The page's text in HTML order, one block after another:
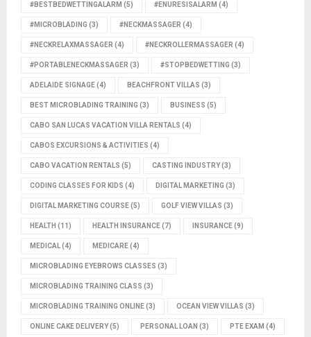
#BESTBEDWETTINGALARM (5) #ENURESISALARM (4)
#MICROBLADING (3) #NECKMASSAGER (4)
#NECKRELAXMASSAGER (4) #NECKROLLERMASSAGER (4)
#PORTABLENECKMASSAGER (3) #STOPBEDWETTING (3)
ADELAIDE SIGNAGE(4) BEACHFRONT VILLAS (3)
BEST MICROBLADING TRAINING (3) BUSINESS (5)
CABO SAN LUCAS VACATION VILLA RENTALS (4)
CABOS EXCURSIONS & ACTIVITIES (4)
CABO VACATION RENTALS (5) CASTING INDUSTRY(3)
CODING CLASSES FOR KIDS (4) DIGITAL MARKETING (3)
DIGITAL MARKETING COURSE(5) GOLF VIEW VILLAS (3)
HEALTH (11) HEALTH INSURANCE(7) INSURANCE(9)
MEDICAL(4) MEDICARE(4)
MICROBLADING EYEBROWS CLASSES (3)
MICROBLADING TRAINING CLASS (3)
MICROBLADING TRAINING ONLINE(3) OCEAN VIEW VILLAS (3)
ONLINE CAKE DELIVERY(5) PERSONAL LOAN (3) PTE EXAM (4)